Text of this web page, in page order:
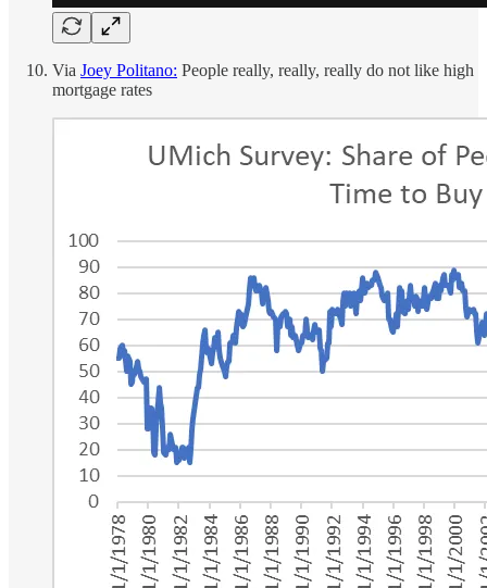
Via Joey Politano: People really, really, really do not like high
mortgage rates